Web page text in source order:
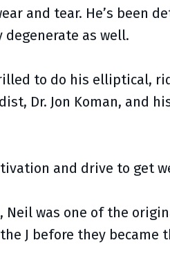
and tear. He’s been
degenerate as well.
to do his elliptical,
Dr. Jon Koman, and
and drive to get
was one of the
J before they became